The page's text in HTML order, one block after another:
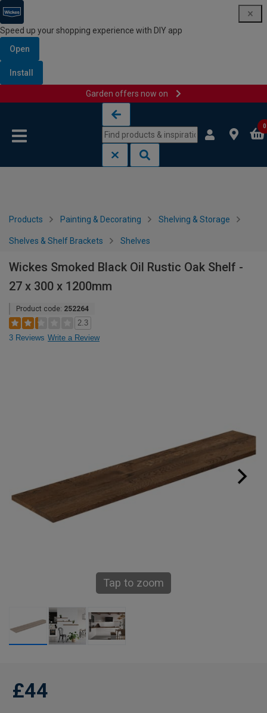
Speed up your shopping experience with DIY app
Open
Install
Garden offers now on
0
Products Painting & Decorating Shelving & Storage
Shelves & Shelf Brackets Shelves
Wickes Smoked Black Oil Rustic Oak Shelf -
27 x 300 x 1200mm
Product code: 252264
2.3
3 Reviews Write a Review
Tap to zoom
£44